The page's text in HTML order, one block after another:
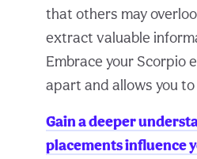
that others may
extract valuable
Embrace your Scorpio
apart and allows you
Gain a deeper
placements influence